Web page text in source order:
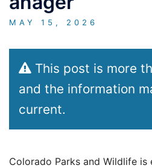
MAY 15, 2026
This post is more
and the information
current.
Colorado Parks and Wildlife